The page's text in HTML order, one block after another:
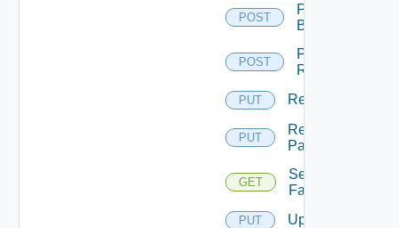
POST
Perform
Backup
POST
Perform
Rollback
PUT Rename
PUT
Rename
Pattern
GET
Session
Farms
PUT Update